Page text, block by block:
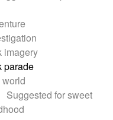
imagery
parade
Suggested for sweet